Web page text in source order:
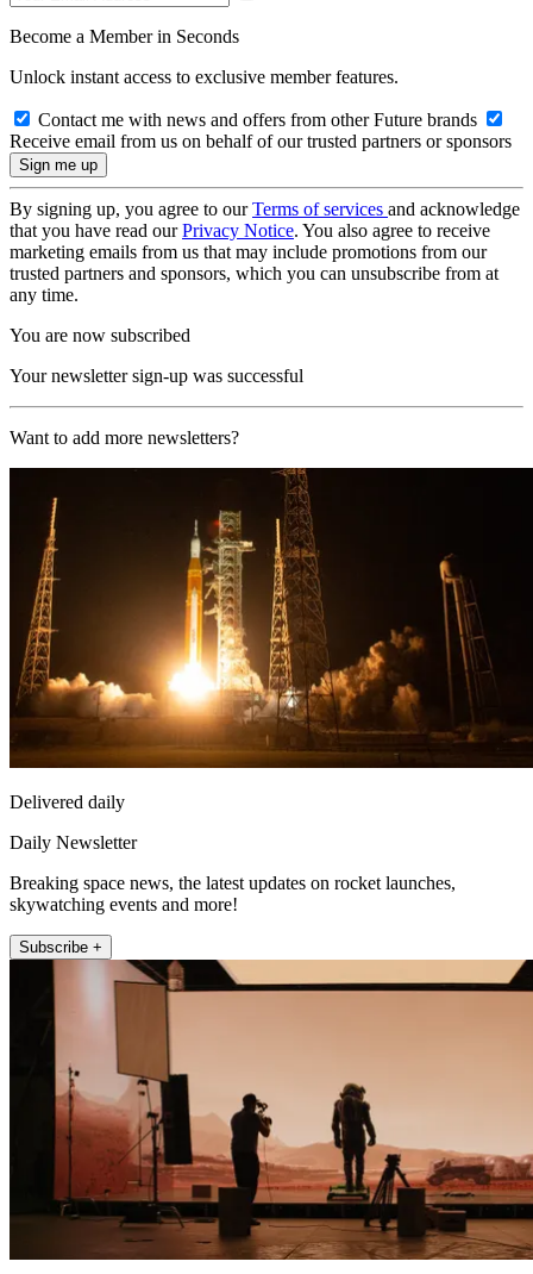
Become a Member in Seconds
Unlock instant access to exclusive member features.
Contact me with news and offers from other Future brands
Receive email from us on behalf of our trusted partners or sponsors
By signing up, you agree to ourTerms of services and acknowledge
that you have read ourPrivacy Notice. You also agree to receive
marketing emails from us that may include promotions from our
trusted partners and sponsors, which you can unsubscribe from at
any time.
You are now subscribed
Your newsletter sign-up was successful
Want to add more newsletters?
Delivered daily
Daily Newsletter
Breaking space news, the latest updates on rocket launches,
skywatching events and more!
Subscribe +